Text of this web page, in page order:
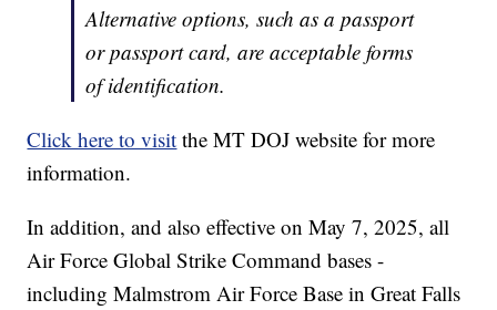
Alternative options, such as a passport
or passport card, are acceptable forms
of identification.
Click here to visit the MT DOJ website for more
information.
In addition, and also effective on May 7, 2025, all
Air Force Global Strike Command bases -
including Malmstrom Air Force Base in Great Falls